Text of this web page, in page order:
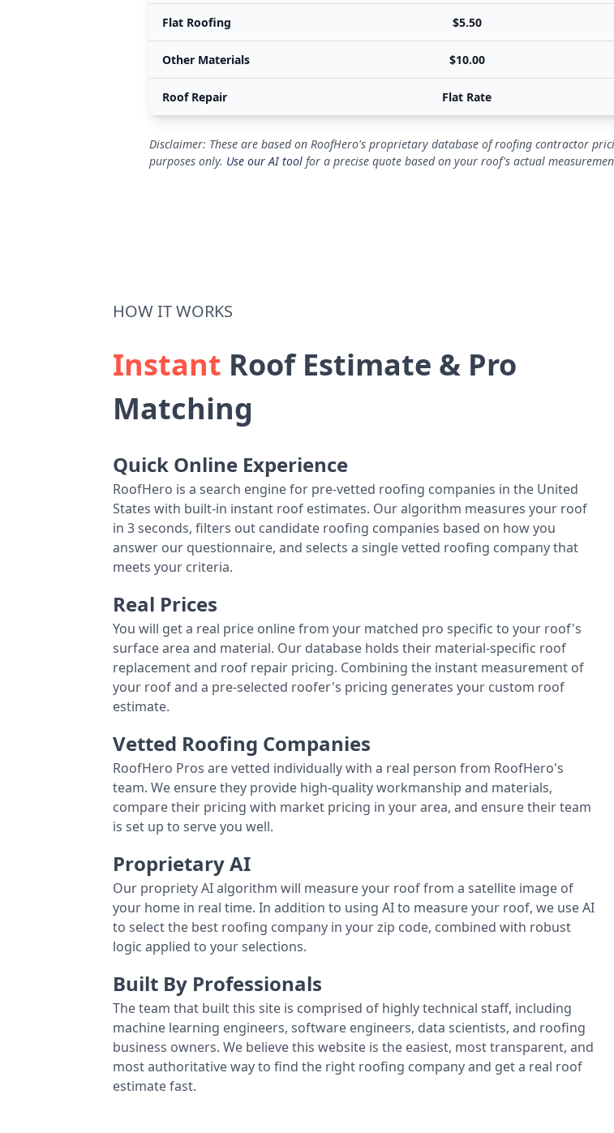
Flat Roofing $5.50
Other Materials $10.00
Roof Repair Flat Rate
Disclaimer: These are based on RoofHero's proprietary database of roofing contractor
purposes only. Use our AI tool for a precise quote based on your roof's actual
HOW IT WORKS
Instant Roof Estimate & Pro
Matching
Quick Online Experience
RoofHero is a search engine for pre-vetted roofing companies in the United
States with built-in instant roof estimates. Our algorithm measures your roof
in 3 seconds, filters out candidate roofing companies based on how you
answer our questionnaire, and selects a single vetted roofing company that
meets your criteria.
Real Prices
You will get a real price online from your matched pro specific to your roof's
surface area and material. Our database holds their material-specific roof
replacement and roof repair pricing. Combining the instant measurement of
your roof and a pre-selected roofer's pricing generates your custom roof
estimate.
Vetted Roofing Companies
RoofHero Pros are vetted individually with a real person from RoofHero's
team. We ensure they provide high-quality workmanship and materials,
compare their pricing with market pricing in your area, and ensure their team
is set up to serve you well.
Proprietary AI
Our propriety AI algorithm will measure your roof from a satellite image of
your home in real time. In addition to using AI to measure your roof, we use AI
to select the best roofing company in your zip code, combined with robust
logic applied to your selections.
Built By Professionals
The team that built this site is comprised of highly technical staff, including
machine learning engineers, software engineers, data scientists, and roofing
business owners. We believe this website is the easiest, most transparent, and
most authoritative way to find the right roofing company and get a real roof
estimate fast.